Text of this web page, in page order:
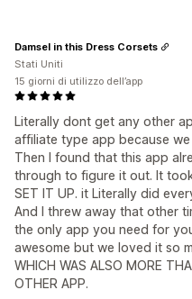
Literally dont get any other
affiliate type app because
Then I found that this app
through to figure it out. It took
SET IT UP. it Literally did
And I threw away that other
the only app you need for
awesome but we loved it so
WHICH WAS ALSO MORE
OTHER APP.
Damsel in this Dress Corsets
Stati Uniti
15 giorni di utilizzo dell’app